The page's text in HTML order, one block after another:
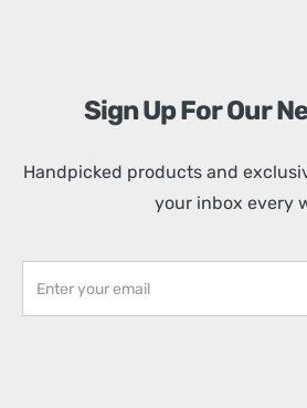
Sign Up For Our
Handpicked products and
your inbox every